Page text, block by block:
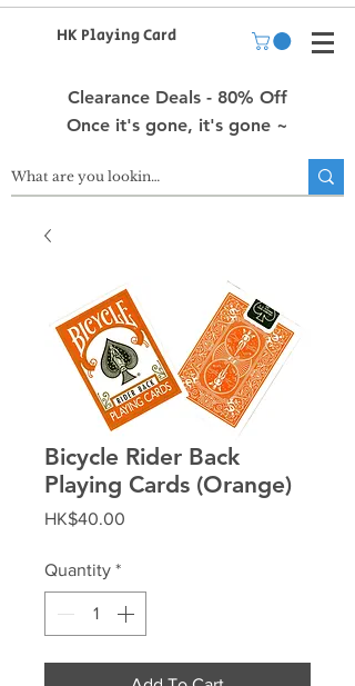
HK Playing Card
Clearance Deals - 80% Off
Once it's gone, it's gone ~
Bicycle Rider Back
Playing Cards (Orange)
HK$40.00
Quantity *